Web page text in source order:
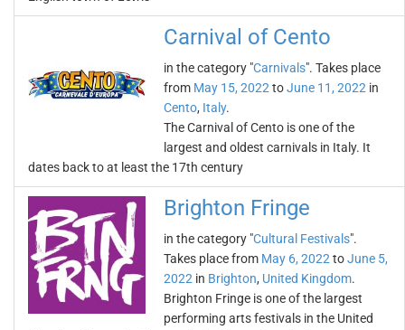
Carnival of Cento
in the category "Carnivals". Takes place
from May 15, 2022 toJune 11, 2022 in
Cento, Italy.
The Carnival of Cento is one of the
largest and oldest carnivals in Italy. It
dates back to at least the 17th century
Brighton Fringe
in the category "Cultural Festivals".
Takes place from May 6, 2022 toJune 5,
2022 in Brighton, United Kingdom.
Brighton Fringe is one of the largest
performing arts festivals in the United